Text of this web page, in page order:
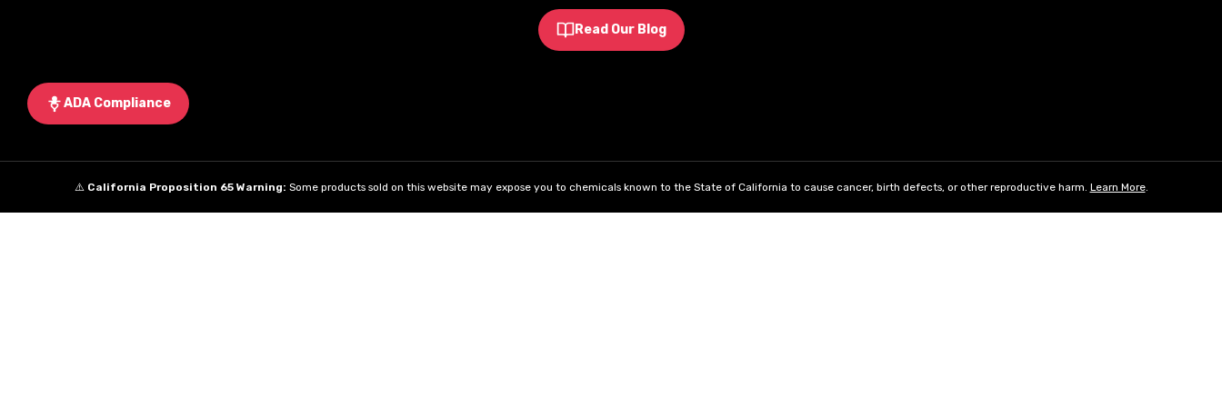
Read Our Blog
ADA Compliance
⚠️ California Proposition 65 Warning: Some products sold on this website may expose you to chemicals known to the State of California to cause cancer, birth defects, or other reproductive harm. Learn More.